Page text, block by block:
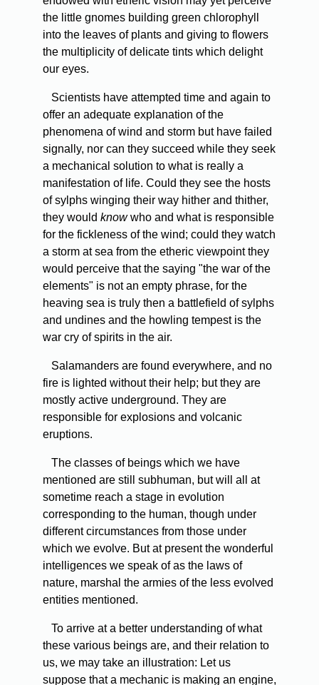
the little gnomes building green chlorophyll
into the leaves of plants and giving to flowers
the multiplicity of delicate tints which delight
our eyes.
Scientists have attempted time and again to
offer an adequate explanation of the
phenomena of wind and storm but have failed
signally, nor can they succeed while they seek
a mechanical solution to what is really a
manifestation of life. Could they see the hosts
of sylphs winging their way hither and thither,
they would knowwho and what is responsible
for the fickleness of the wind; could they watch
a storm at sea from the etheric viewpoint they
would perceive that the saying "the war of the
elements" is not an empty phrase, for the
heaving sea is truly then a battlefield of sylphs
and undines and the howling tempest is the
war cry of spirits in the air.
Salamanders are found everywhere, and no
fire is lighted without their help; but they are
mostly active underground. They are
responsible for explosions and volcanic
eruptions.
The classes of beings which we have
mentioned are still subhuman, but will all at
sometime reach a stage in evolution
corresponding to the human, though under
different circumstances from those under
which we evolve. But at present the wonderful
intelligences we speak of as the laws of
nature, marshal the armies of the less evolved
entities mentioned.
To arrive at a better understanding of what
these various beings are, and their relation to
us, we may take an illustration: Let us
suppose that a mechanic is making an engine,